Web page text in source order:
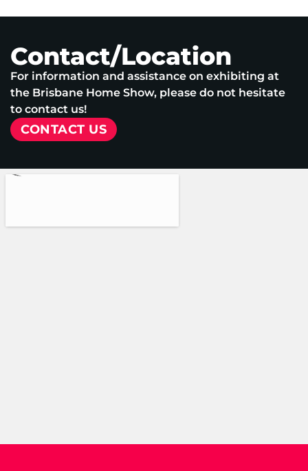
Contact/Location
For information and assistance on exhibiting at
the Brisbane Home Show, please do not hesitate
to contact us!
CONTACT US